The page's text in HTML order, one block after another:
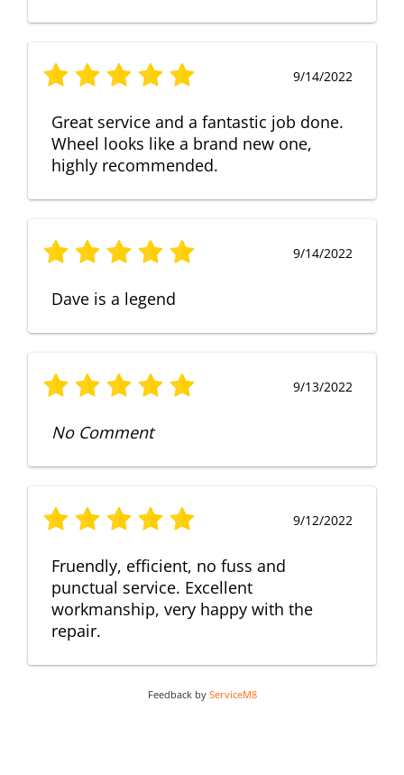
9/14/2022
Great service and a fantastic job done.
Wheel looks like a brand new one,
highly recommended.
9/14/2022
Dave is a legend
9/13/2022
No Comment
9/12/2022
Fruendly, efficient, no fuss and
punctual service. Excellent
workmanship, very happy with the
repair.
Feedback by ServiceM8